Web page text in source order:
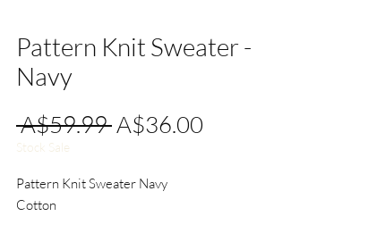
Pattern Knit Sweater -
Navy
A$59.99 Regular
A$36.00
Stock Sale
Pattern Knit Sweater Navy
Cotton